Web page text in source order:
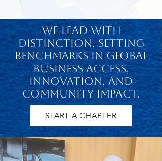
We lead with
distinction, setting
benchmarks in global
business access,
innovation, and
community impact.
START A CHAPTER